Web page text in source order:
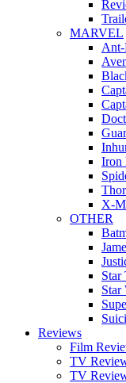
MARVEL
Iron
Thor
X-
OTHER
Star
Star
Reviews
Film
TV
TV